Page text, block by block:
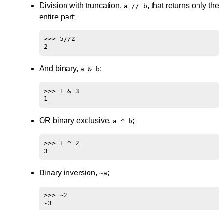
Division with truncation, a // b, that returns only the
entire part;
>>> 5//2
And binary, a & b;
>>> 1 & 3
OR binary exclusive, a ^ b;
>>> 1 ^ 2
Binary inversion, ~a;
>>> ~2